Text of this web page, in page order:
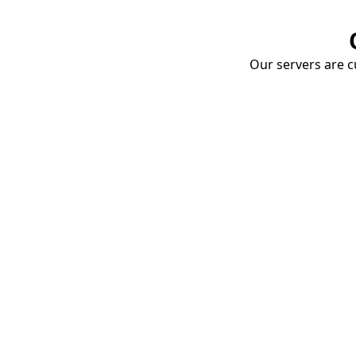
Our servers are